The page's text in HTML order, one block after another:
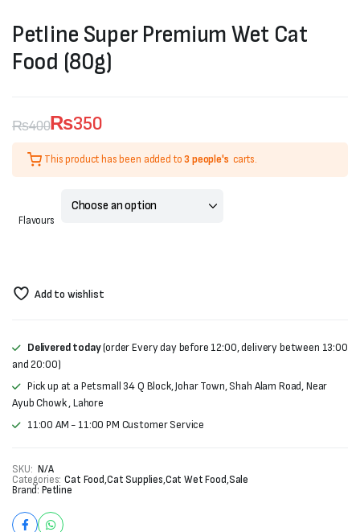
Petline Super Premium Wet Cat
Food (80g)
₨400
Original
price
₨350
Current
price
This product has been added to3 people's carts.
Flavours
Add to wishlist
Delivered today(order Every day before 12:00, delivery between 13:00
and 20:00)
Pick up at a Petsmall 34 Q Block, Johar Town, Shah Alam Road, Near
Ayub Chowk , Lahore
11:00 AM - 11:00 PM Customer Service
SKU: N/A
Categories: Cat Food,Cat Supplies,Cat Wet Food,Sale
Brand: Petline